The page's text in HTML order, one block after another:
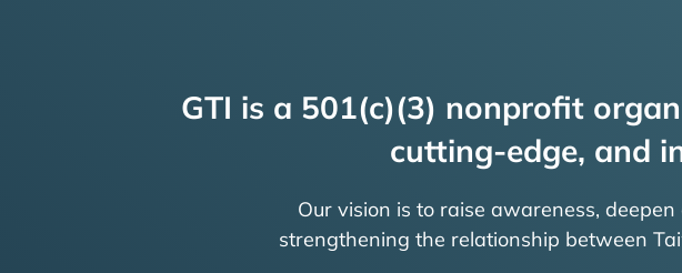
GTI is a 501(c)(3) nonprofit
cutting-edge, and
Our vision is to raise awareness,
strengthening the relationship between